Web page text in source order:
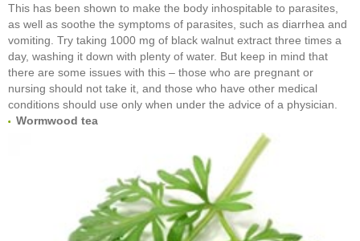
This has been shown to make the body inhospitable to parasites,
as well as soothe the symptoms of parasites, such as diarrhea and
vomiting. Try taking 1000 mg of black walnut extract three times a
day, washing it down with plenty of water. But keep in mind that
there are some issues with this – those who are pregnant or
nursing should not take it, and those who have other medical
conditions should use only when under the advice of a physician.
Wormwood tea